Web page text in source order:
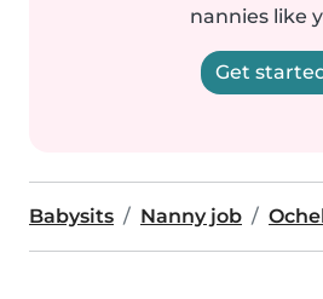
nannies like
Get
Babysits Nanny job